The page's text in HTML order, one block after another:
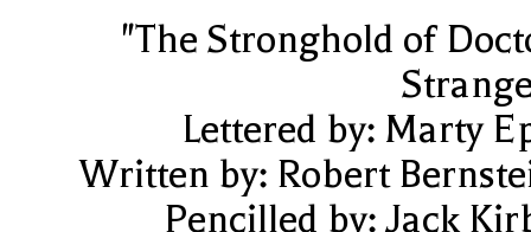
"The Stronghold of
Lettered by: Marty
Written by: Robert
Pencilled by: Jack